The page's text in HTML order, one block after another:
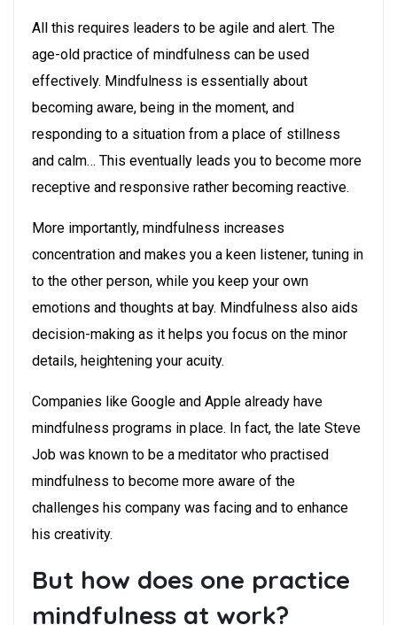
All this requires leaders to be agile and alert. The
age-old practice of mindfulness can be used
effectively. Mindfulness is essentially about
becoming aware, being in the moment, and
responding to a situation from a place of stillness
and calm… This eventually leads you to become more
receptive and responsive rather becoming reactive.
More importantly, mindfulness increases
concentration and makes you a keen listener, tuning in
to the other person, while you keep your own
emotions and thoughts at bay. Mindfulness also aids
decision-making as it helps you focus on the minor
details, heightening your acuity.
Companies like Google and Apple already have
mindfulness programs in place. In fact, the late Steve
Job was known to be a meditator who practised
mindfulness to become more aware of the
challenges his company was facing and to enhance
his creativity.
But how does one practice
mindfulness at work?